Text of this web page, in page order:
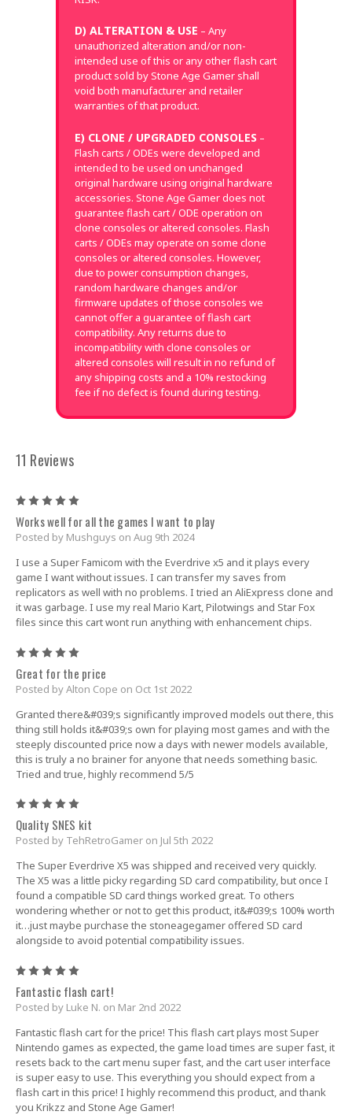
D) ALTERATION & USE – Any
unauthorized alteration and/or non-
intended use of this or any other flash cart
product sold by Stone Age Gamer shall
void both manufacturer and retailer
warranties of that product.
E) CLONE / UPGRADED CONSOLES –
Flash carts / ODEs were developed and
intended to be used on unchanged
original hardware using original hardware
accessories. Stone Age Gamer does not
guarantee flash cart / ODE operation on
clone consoles or altered consoles. Flash
carts / ODEs may operate on some clone
consoles or altered consoles. However,
due to power consumption changes,
random hardware changes and/or
firmware updates of those consoles we
cannot offer a guarantee of flash cart
compatibility. Any returns due to
incompatibility with clone consoles or
altered consoles will result in no refund of
any shipping costs and a 10% restocking
fee if no defect is found during testing.
11 Reviews
Works well for all the games I want to play
Posted by Mushguys on Aug 9th 2024
I use a Super Famicom with the Everdrive x5 and it plays every
game I want without issues. I can transfer my saves from
replicators as well with no problems. I tried an AliExpress clone and
it was garbage. I use my real Mario Kart, Pilotwings and Star Fox
files since this cart wont run anything with enhancement chips.
Great for the price
Posted by Alton Cope on Oct 1st 2022
Granted there&#039;s significantly improved models out there, this
thing still holds it&#039;s own for playing most games and with the
steeply discounted price now a days with newer models available,
this is truly a no brainer for anyone that needs something basic.
Tried and true, highly recommend 5/5
Quality SNES kit
Posted by TehRetroGamer on Jul 5th 2022
The Super Everdrive X5 was shipped and received very quickly.
The X5 was a little picky regarding SD card compatibility, but once I
found a compatible SD card things worked great. To others
wondering whether or not to get this product, it&#039;s 100% worth
it…just maybe purchase the stoneagegamer offered SD card
alongside to avoid potential compatibility issues.
Fantastic flash cart!
Posted by Luke N. on Mar 2nd 2022
Fantastic flash cart for the price! This flash cart plays most Super
Nintendo games as expected, the game load times are super fast, it
resets back to the cart menu super fast, and the cart user interface
is super easy to use. This everything you should expect from a
flash cart in this price! I highly recommend this product, and thank
you Krikzz and Stone Age Gamer!